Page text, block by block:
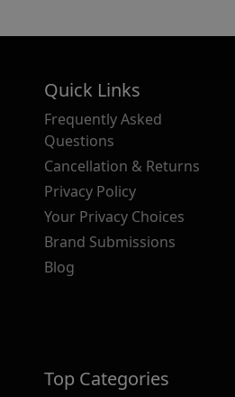
Quick Links
Frequently Asked
Questions
Cancellation & Returns
Privacy Policy
Your Privacy Choices
Brand Submissions
Blog
Top Categories